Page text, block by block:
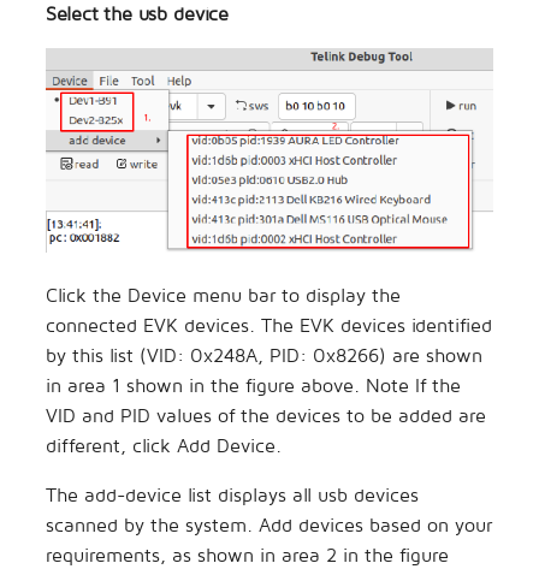
Select the usb device
Click the Device menu bar to display the
connected EVK devices. The EVK devices identified
by this list (VID: 0x248A, PID: 0x8266) are shown
in area 1 shown in the figure above. Note If the
VID and PID values of the devices to be added are
different, click Add Device.
The add-device list displays all usb devices
scanned by the system. Add devices based on your
requirements, as shown in area 2 in the figure